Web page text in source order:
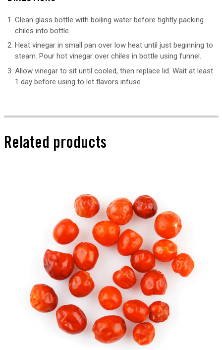
Clean glass bottle with boiling water before tightly packing
chiles into bottle.
Heat vinegar in small pan over low heat until just beginning to
steam. Pour hot vinegar over chiles in bottle using funnel.
Allow vinegar to sit until cooled, then replace lid. Wait at least
1 day before using to let flavors infuse.
Related products